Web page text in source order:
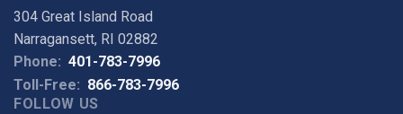
304 Great Island Road
Narragansett, RI 02882
Phone: 401-783-7996
Toll-Free: 866-783-7996
FOLLOW US